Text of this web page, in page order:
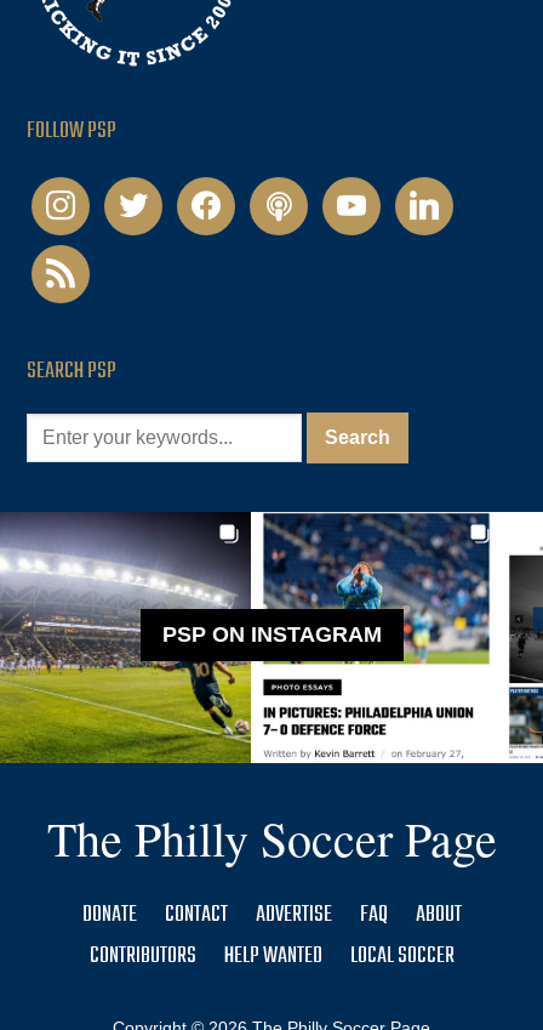
FOLLOW PSP
instagramtwitter facebookpodcastyoutubelinkedin
rss
SEARCH PSP
PSP ON INSTAGRAM
The Philly Soccer Page
DONATE CONTACT ADVERTISE FAQ
ABOUT
CONTRIBUTORS
HELP WANTED LOCAL SOCCER